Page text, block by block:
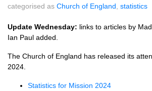
categorised as Church of England statistics
Update Wednesday: links to articles by
Ian Paul added.
The Church of England has released its
2024.
Statistics for Mission 2024